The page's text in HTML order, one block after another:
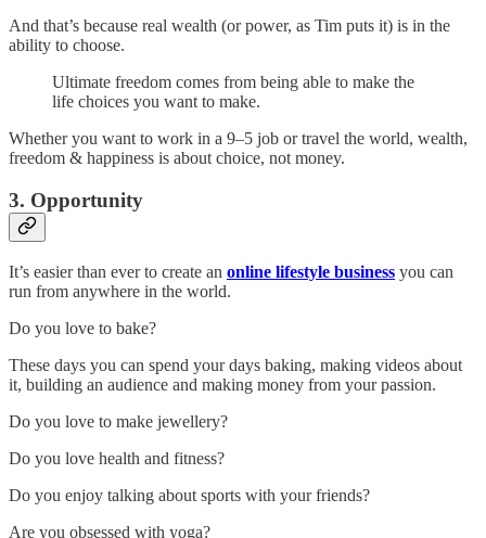
And that’s because real wealth (or power, as Tim puts it) is in the
ability to choose.
Ultimate freedom comes from being able to make the
life choices you want to make.
Whether you want to work in a 9–5 job or travel the world, wealth,
freedom & happiness is about choice, not money.
3. Opportunity
It’s easier than ever to create an online lifestyle business you can
run from anywhere in the world.
Do you love to bake?
These days you can spend your days baking, making videos about
it, building an audience and making money from your passion.
Do you love to make jewellery?
Do you love health and fitness?
Do you enjoy talking about sports with your friends?
Are you obsessed with yoga?